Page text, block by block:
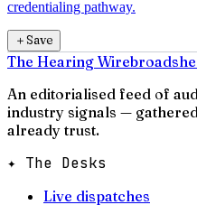
credentialing pathway.
＋Save
The Hearing Wire
An editorialised feed of
industry signals —
already trust.
✦ The Desks
Live dispatches